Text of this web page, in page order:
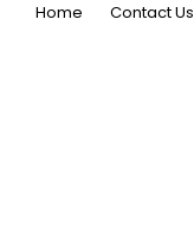
Home
Contact Us